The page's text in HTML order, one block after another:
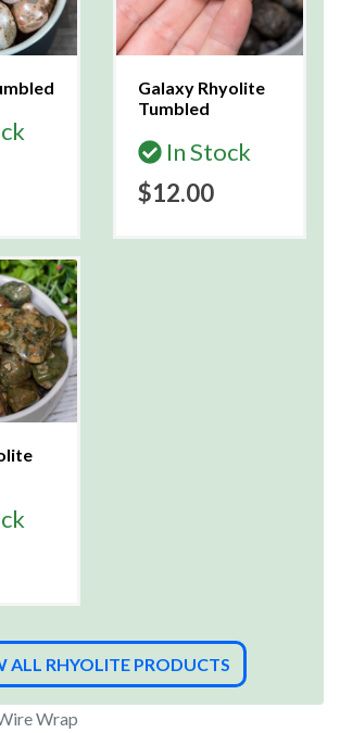
Galaxy Rhyolite
Tumbled
In Stock
$12.00
ALL RHYOLITE PRODUCTS
Wrap